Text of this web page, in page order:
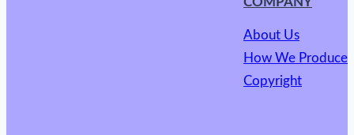
About Us
How We Produce
Copyright